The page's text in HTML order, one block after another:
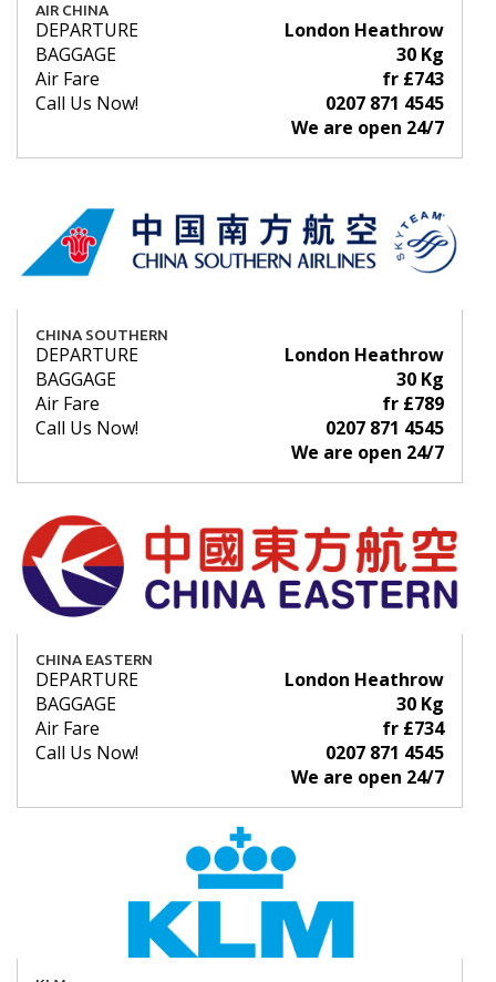
AIR CHINA
DEPARTURE
London Heathrow
BAGGAGE
30 Kg
Air Fare
fr £743
Call Us Now!
0207 871 4545
We are open 24/7
CHINA SOUTHERN
DEPARTURE
London Heathrow
BAGGAGE
30 Kg
Air Fare
fr £789
Call Us Now!
0207 871 4545
We are open 24/7
CHINA EASTERN
DEPARTURE
London Heathrow
BAGGAGE
30 Kg
Air Fare
fr £734
Call Us Now!
0207 871 4545
We are open 24/7